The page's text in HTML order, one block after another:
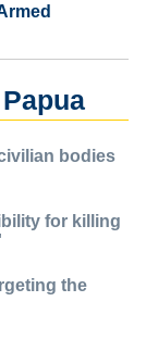
bodies
for killing
the